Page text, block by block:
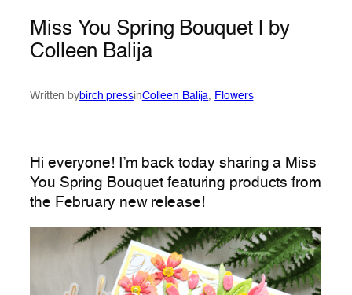
Miss You Spring Bouquet | by
Colleen Balija
Written bybirch pressinColleen Balija, Flowers
Hi everyone! I’m back today sharing a Miss
You Spring Bouquet featuring products from
the February new release!